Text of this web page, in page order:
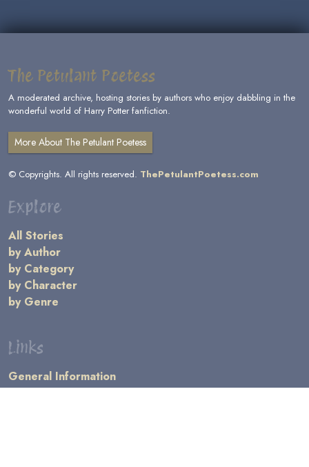
The Petulant Poetess
A moderated archive, hosting stories by authors who enjoy dabbling in the
wonderful world of Harry Potter fanfiction.
More About The Petulant Poetess
© Copyrights. All rights reserved. ThePetulantPoetess.com
Explore
All Stories
by Author
by Category
by Character
by Genre
Links
General Information
Terms and Conditions